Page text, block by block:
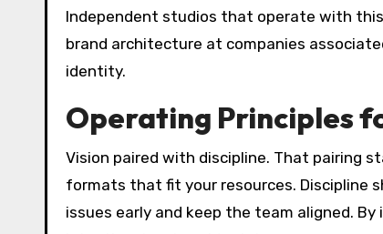
Independent studios that operate with
brand architecture at companies
identity.
Operating Principles
Vision paired with discipline. That pairing
formats that fit your resources. Discipline
issues early and keep the team aligned.